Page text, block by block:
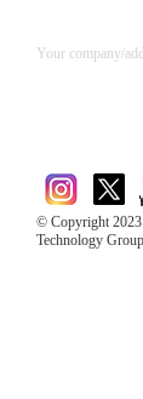
© Copyright 2023
Technology